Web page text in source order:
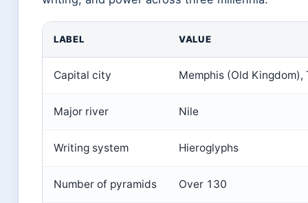
LABEL VALUE
Capital city Memphis (Old
Major river Nile
Writing system Hieroglyphs
Number of pyramids Over 130